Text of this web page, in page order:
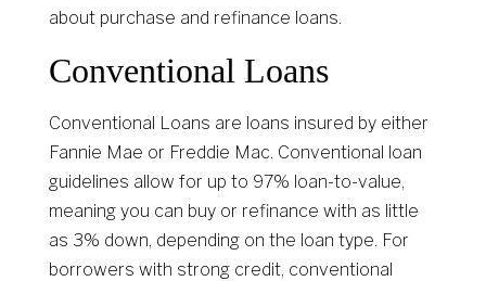
about purchase and refinance loans.
Conventional Loans
Conventional Loans are loans insured by either
Fannie Mae or Freddie Mac. Conventional loan
guidelines allow for up to 97% loan-to-value,
meaning you can buy or refinance with as little
as 3% down, depending on the loan type. For
borrowers with strong credit, conventional